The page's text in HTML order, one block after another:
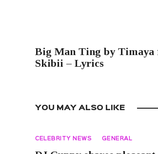
Big Man Ting by Timaya
Skibii – Lyrics
YOU MAY ALSO LIKE
CELEBRITY NEWS GENERAL